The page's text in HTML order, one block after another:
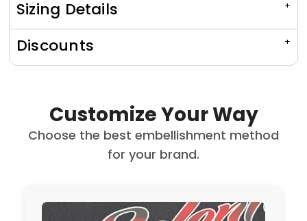
Sizing Details
Discounts
Customize Your Way
Choose the best embellishment method
for your brand.